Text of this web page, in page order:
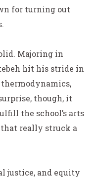
for turning out
Majoring in
hit his stride in
thermodynamics,
though, it
the school’s arts
really struck a
justice, and equity